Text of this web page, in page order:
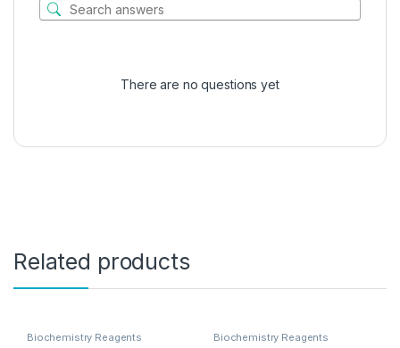
There are no questions yet
Related products
Biochemistry Reagents Biochemistry Reagents